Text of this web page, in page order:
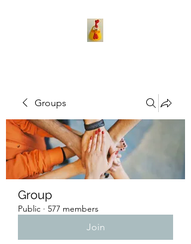
Groups
Group
Public · 577 members
Join